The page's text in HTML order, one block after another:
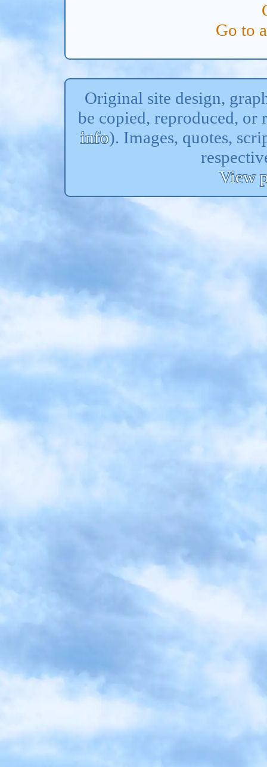
Go to
Original site design,
be copied, reproduced, or
info). Images, quotes,
View